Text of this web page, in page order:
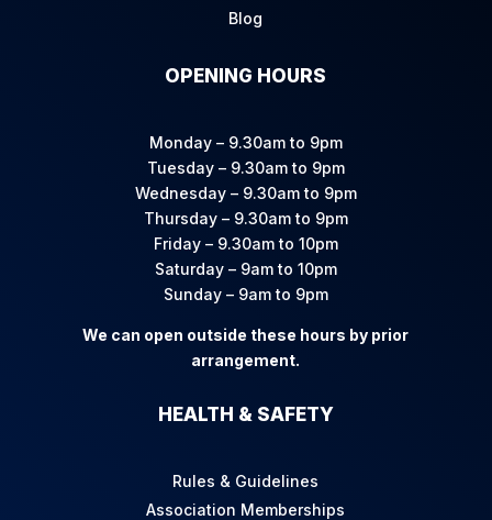
Blog
OPENING HOURS
Monday – 9.30am to 9pm
Tuesday – 9.30am to 9pm
Wednesday – 9.30am to 9pm
Thursday – 9.30am to 9pm
Friday – 9.30am to 10pm
Saturday – 9am to 10pm
Sunday – 9am to 9pm
We can open outside these hours by prior
arrangement.
HEALTH & SAFETY
Rules & Guidelines
Association Memberships